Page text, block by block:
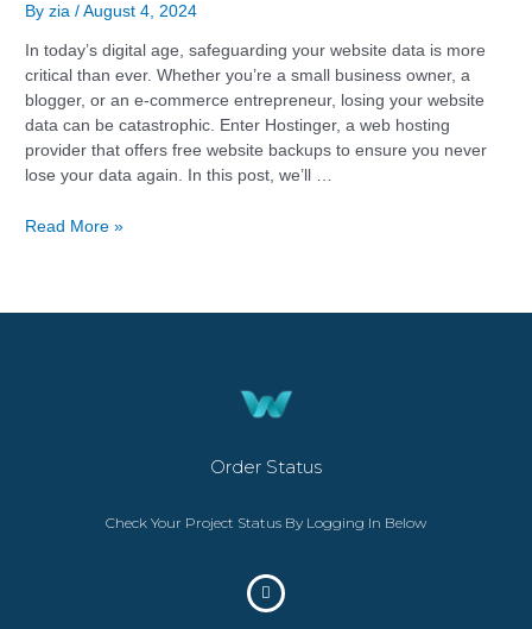
Byzia/August 4, 2024
In today’s digital age, safeguarding your website data is more
critical than ever. Whether you’re a small business owner, a
blogger, or an e-commerce entrepreneur, losing your website
data can be catastrophic. Enter Hostinger, a web hosting
provider that offers free website backups to ensure you never
lose your data again. In this post, we’ll …
Read More »
Order Status
Check Your Project Status By Logging In Below